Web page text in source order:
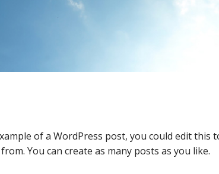
of a WordPress post, you could edit
You can create as many posts as you like.